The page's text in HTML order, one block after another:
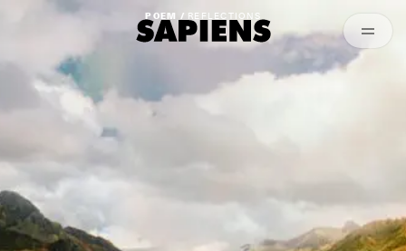
POEM / REFLECTIONS